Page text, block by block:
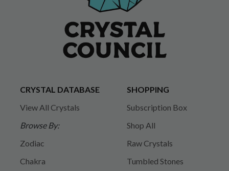
CRYSTAL DATABASE
View All Crystals
Browse By:
Zodiac
Chakra
SHOPPING
Subscription Box
Shop All
Raw Crystals
Tumbled Stones